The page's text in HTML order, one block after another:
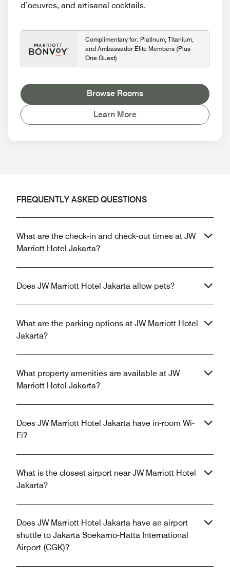
d’oeuvres, and artisanal cocktails.
Complimentary for: Platinum, Titanium,
and Ambassador Elite Members (Plus
One Guest)
Browse Rooms
Learn More
FREQUENTLY ASKED QUESTIONS
What are the check-in and check-out times at JW
Marriott Hotel Jakarta?
Does JW Marriott Hotel Jakarta allow pets?
What are the parking options at JW Marriott Hotel
Jakarta?
What property amenities are available at JW
Marriott Hotel Jakarta?
Does JW Marriott Hotel Jakarta have in-room Wi-
Fi?
What is the closest airport near JW Marriott Hotel
Jakarta?
Does JW Marriott Hotel Jakarta have an airport
shuttle to Jakarta Soekarno-Hatta International
Airport (CGK)?